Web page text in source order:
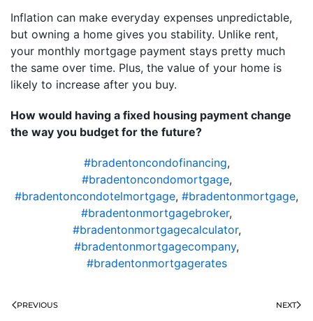
Inflation can make everyday expenses unpredictable,
but owning a home gives you stability. Unlike rent,
your monthly mortgage payment stays pretty much
the same over time. Plus, the value of your home is
likely to increase after you buy.
How would having a fixed housing payment change
the way you budget for the future?
#bradentoncondofinancing,
#bradentoncondomortgage,
#bradentoncondotelmortgage, #bradentonmortgage,
#bradentonmortgagebroker,
#bradentonmortgagecalculator,
#bradentonmortgagecompany,
#bradentonmortgagerates
PREVIOUS NEXT